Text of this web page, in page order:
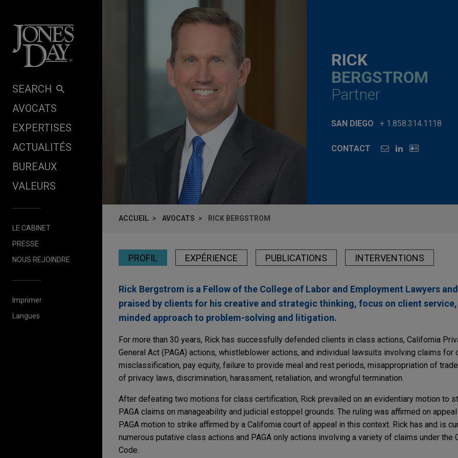
SEARCH
AVOCATS
EXPERTISES
ACTUALITÉS
BUREAUX
VALEURS
LE CABINET
PRESSE
NOUS REJOINDRE
Imprimer
Langues
RICK
BERGSTROM
Partner
SAN DIEGO + 1.858.314.1118
CONTACT
ACCUEIL AVOCATS RICK BERGSTROM
PROFIL EXPÉRIENCE PUBLICATIONS INTERVENTIONS
Rick Bergstrom is a Fellow of the College of Labor and Employment Lawyers
praised by clients for his creative and strategic thinking, focus on client service,
minded approach to problem-solving and litigation.
For more than 30 years, Rick has successfully defended clients in class actions, California
General Act (PAGA) actions, whistleblower actions, and individual lawsuits involving claims for
misclassification, pay equity, failure to provide meal and rest periods, misappropriation of
of privacy laws, discrimination, harassment, retaliation, and wrongful termination.
After defeating two motions for class certification, Rick prevailed on an evidentiary motion to
PAGA claims on manageability and judicial estoppel grounds. The ruling was affirmed on
PAGA motion to strike affirmed by a California court of appeal in this context. Rick has and is
numerous putative class actions and PAGA only actions involving a variety of claims under the
Code.